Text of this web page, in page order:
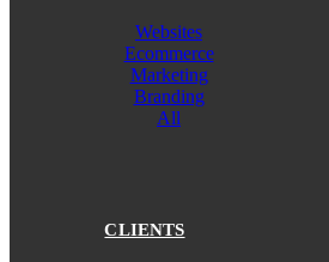
Websites
Ecommerce
Marketing
Branding
All
CLIENTS